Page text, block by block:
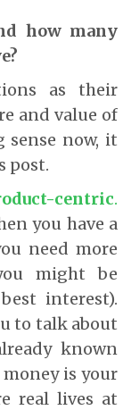
how many
as their
and value of
now, it
post.
centric.
you have a
need more
might be
interest).
to talk about
known
money is your
real lives at